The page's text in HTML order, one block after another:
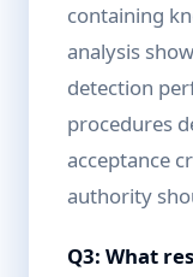
containing
analysis
detection
procedures
acceptance
authority
Q3: What